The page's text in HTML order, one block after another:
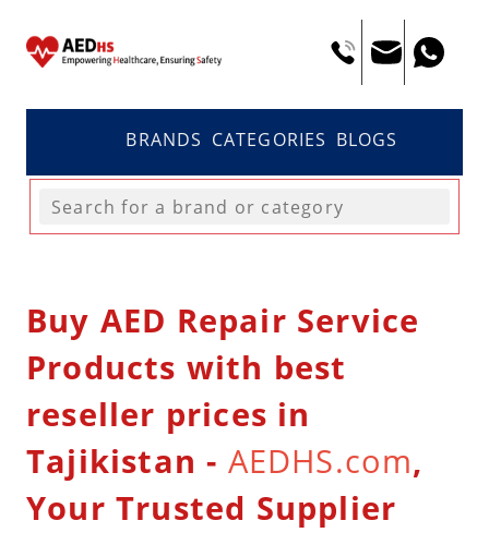
BRANDS CATEGORIES BLOGS
Buy AED Repair Service
Products with best
reseller prices in
Tajikistan - AEDHS.com,
Your Trusted Supplier